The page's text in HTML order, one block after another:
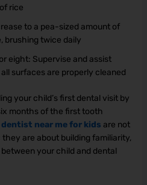
rice
to a pea-sized amount of
brushing twice daily
eight: Supervise and assist
surfaces are properly cleaned
your child’s first dental visit by
months of the first tooth
dentist near me for kids are not
are about building familiarity,
your child and dental